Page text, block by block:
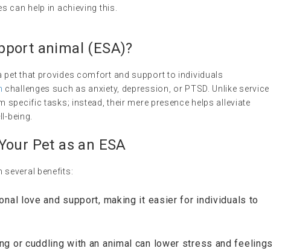
can help in achieving this.
animal (ESA)?
pet that provides comfort and support to individuals
challenges such as anxiety, depression, or PTSD. Unlike service
specific tasks; instead, their mere presence helps alleviate
being.
Pet as an ESA
several benefits:
love and support, making it easier for individuals to
or cuddling with an animal can lower stress and feelings